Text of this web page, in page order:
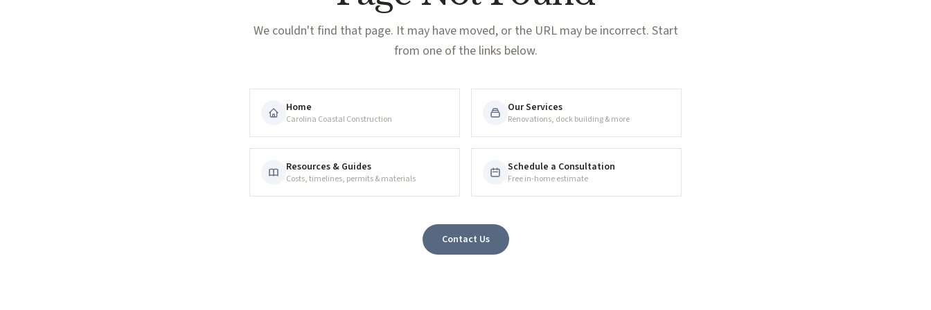
We couldn't find that page. It may have moved, or the URL may be incorrect. Start
from one of the links below.
Home
Carolina Coastal Construction
Our Services
Renovations, dock building & more
Resources & Guides
Costs, timelines, permits & materials
Schedule a Consultation
Free in-home estimate
Contact Us